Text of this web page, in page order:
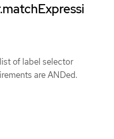
of label selector
are ANDed.